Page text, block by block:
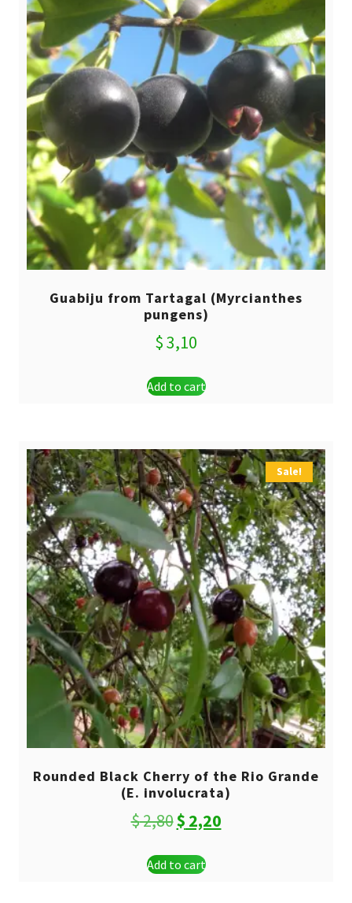
Guabiju from Tartagal (Myrcianthes
pungens)
$3,10
Add to cart
Sale!
Rounded Black Cherry of the Rio Grande
(E. involucrata)
$2,80Original
was:
$ 2,20Current
Add to cart